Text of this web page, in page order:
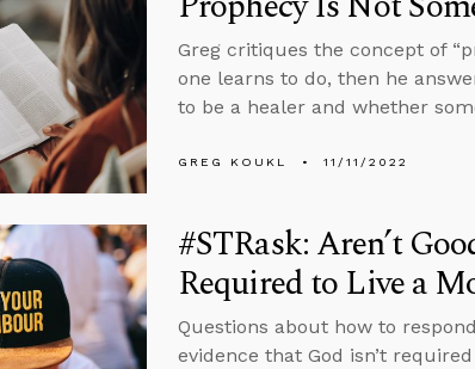
Greg critiques the concept of
one learns to do, then he
to be a healer and whether
GREG KOUKL 11/11/2022
#STRask: Aren’t
Required to Live a
Questions about how to
evidence that God isn’t